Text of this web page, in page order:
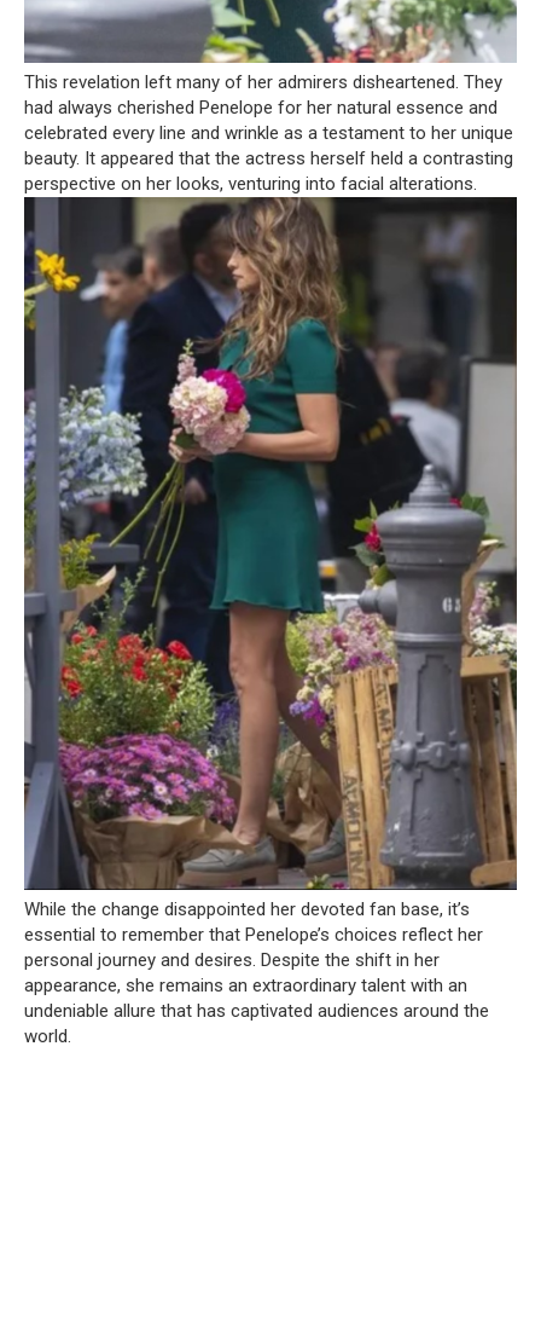
This revelation left many of her admirers disheartened. They
had always cherished Penelope for her natural essence and
celebrated every line and wrinkle as a testament to her unique
beauty. It appeared that the actress herself held a contrasting
perspective on her looks, venturing into facial alterations.
While the change disappointed her devoted fan base, it’s
essential to remember that Penelope’s choices reflect her
personal journey and desires. Despite the shift in her
appearance, she remains an extraordinary talent with an
undeniable allure that has captivated audiences around the
world.